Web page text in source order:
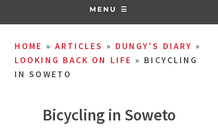
MENU ☰
HOME » ARTICLES » DUNGY'S DIARY »
LOOKING BACK ON LIFE » BICYCLING
IN SOWETO
Bicycling in Soweto